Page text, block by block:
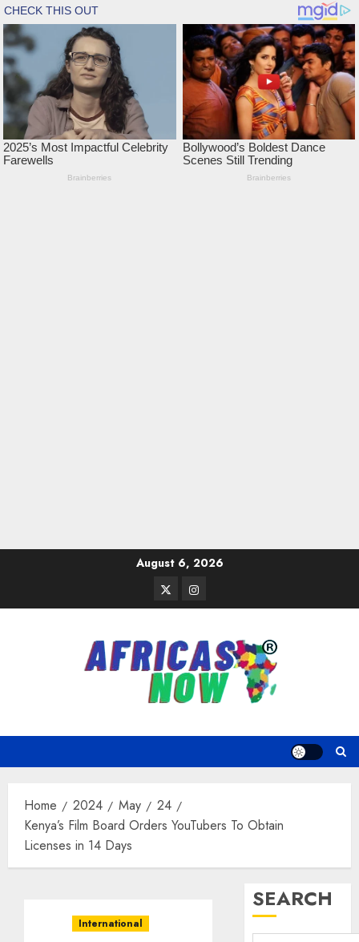
August 6, 2026
TwitterInstagram
Home 2024 May
24
Kenya’s Film Board Orders YouTubers To Obtain
Licenses in 14 Days
International
SEARCH